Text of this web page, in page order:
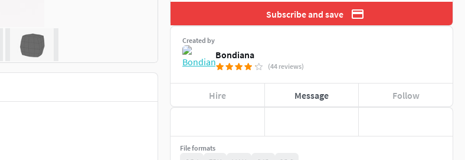
Subscribe and save
Created by
Bondiana
(44 reviews)
Hire Message Follow
File formats